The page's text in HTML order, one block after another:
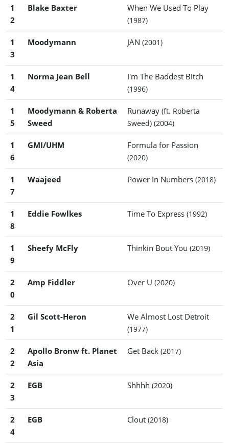
1
2
Blake Baxter When We Used To Play
(1987)
1
3
Moodymann JAN(2001)
1
4
Norma Jean Bell I'm The Baddest Bitch
(1996)
1
5
Moodymann & Roberta
Sweed
Runaway(ft. Roberta
Sweed) (2004)
1
6
GMI/UHM Formula for Passion
(2020)
1
7
Waajeed Power In Numbers(2018)
1
8
Eddie Fowlkes Time To Express(1992)
1
9
Sheefy McFly Thinkin Bout You(2019)
2
0
Amp Fiddler Over U(2020)
2
1
Gil Scott-Heron We Almost Lost Detroit
(1977)
2
2
Apollo Bronw ft. Planet
Asia
Get Back(2017)
2
3
EGB Shhhh(2020)
2
4
EGB Clout(2018)